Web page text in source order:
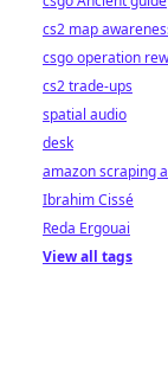
cs2 map
csgo operation
cs2 trade-ups
spatial audio
desk
amazon scraping
Ibrahim Cissé
Reda Ergouai
View all tags